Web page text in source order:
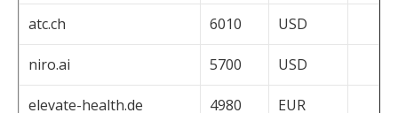
atc.ch 6010 USD
niro.ai 5700 USD
elevate-health.de 4980 EUR